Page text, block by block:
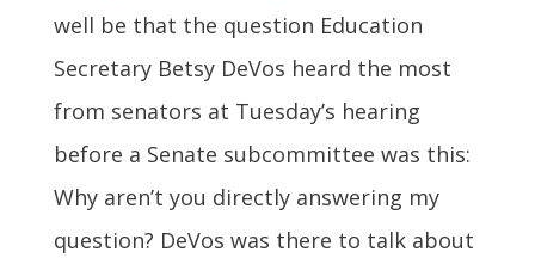
well be that the question Education
Secretary Betsy DeVos heard the most
from senators at Tuesday’s hearing
before a Senate subcommittee was this:
Why aren’t you directly answering my
question? DeVos was there to talk about